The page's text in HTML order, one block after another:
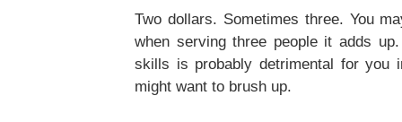
Two dollars. Sometimes three. You
when serving three people it adds
skills is probably detrimental for you
might want to brush up.